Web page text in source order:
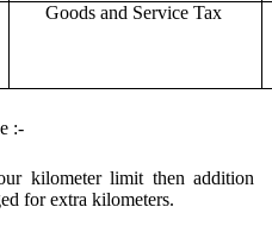
Goods and Service Tax
:-
kilometer limit then addition
for extra kilometers.